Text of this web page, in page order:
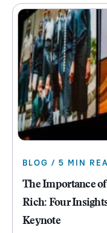
BLOG / 5 MIN
The Importance
Rich: Four
Keynote